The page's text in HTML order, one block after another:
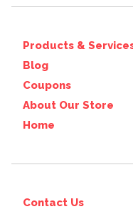
Products &
Blog
Coupons
About Our Store
Home
Contact Us